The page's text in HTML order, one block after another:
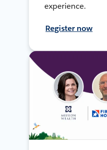
experience.
Register now